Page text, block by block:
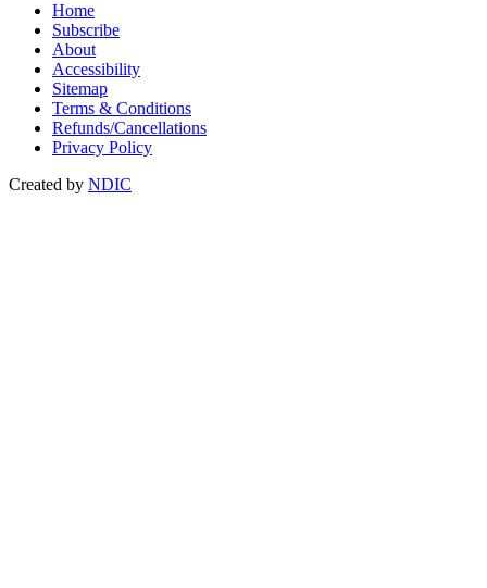
Home
Subscribe
About
Accessibility
Sitemap
Terms & Conditions
Refunds/Cancellations
Privacy Policy
Created by NDIC